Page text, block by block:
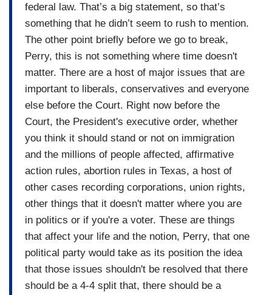
federal law. That’s a big statement, so that’s
something that he didn’t seem to rush to mention.
The other point briefly before we go to break,
Perry, this is not something where time doesn't
matter. There are a host of major issues that are
important to liberals, conservatives and everyone
else before the Court. Right now before the
Court, the President's executive order, whether
you think it should stand or not on immigration
and the millions of people affected, affirmative
action rules, abortion rules in Texas, a host of
other cases recording corporations, union rights,
other things that it doesn't matter where you are
in politics or if you're a voter. These are things
that affect your life and the notion, Perry, that one
political party would take as its position the idea
that those issues shouldn't be resolved that there
should be a 4-4 split that, there should be a